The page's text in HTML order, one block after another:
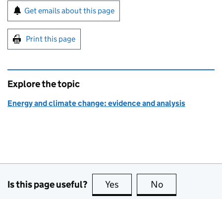
Sign up for emails or print this page
Get emails about this page
Print this page
Explore the topic
Energy and climate change: evidence and analysis
Is this page useful? Yes this page is useful
No